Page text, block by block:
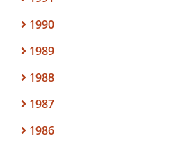
1990
1989
1988
1987
1986